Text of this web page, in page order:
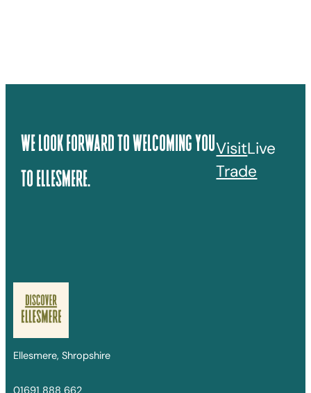
We Look Forward To Welcoming You
To Ellesmere.
VisitLive
Trade
Ellesmere, Shropshire